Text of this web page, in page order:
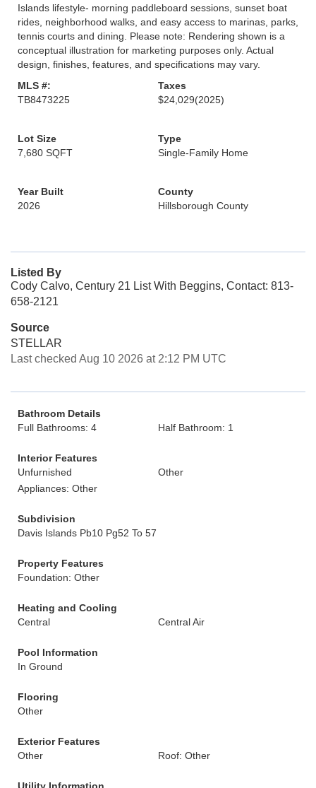
Islands lifestyle- morning paddleboard sessions, sunset boat
rides, neighborhood walks, and easy access to marinas, parks,
tennis courts and dining. Please note: Rendering shown is a
conceptual illustration for marketing purposes only. Actual
design, finishes, features, and specifications may vary.
MLS #:
TB8473225
Taxes
$24,029(2025)
Lot Size
7,680 SQFT
Type
Single-Family Home
Year Built
2026
County
Hillsborough County
Listed By
Cody Calvo, Century 21 List With Beggins, Contact: 813-
658-2121
Source
STELLAR
Last checked Aug 10 2026 at 2:12 PM UTC
Bathroom Details
Full Bathrooms: 4
Half Bathroom: 1
Interior Features
Unfurnished
Other
Appliances: Other
Subdivision
Davis Islands Pb10 Pg52 To 57
Property Features
Foundation: Other
Heating and Cooling
Central
Central Air
Pool Information
In Ground
Flooring
Other
Exterior Features
Other
Roof: Other